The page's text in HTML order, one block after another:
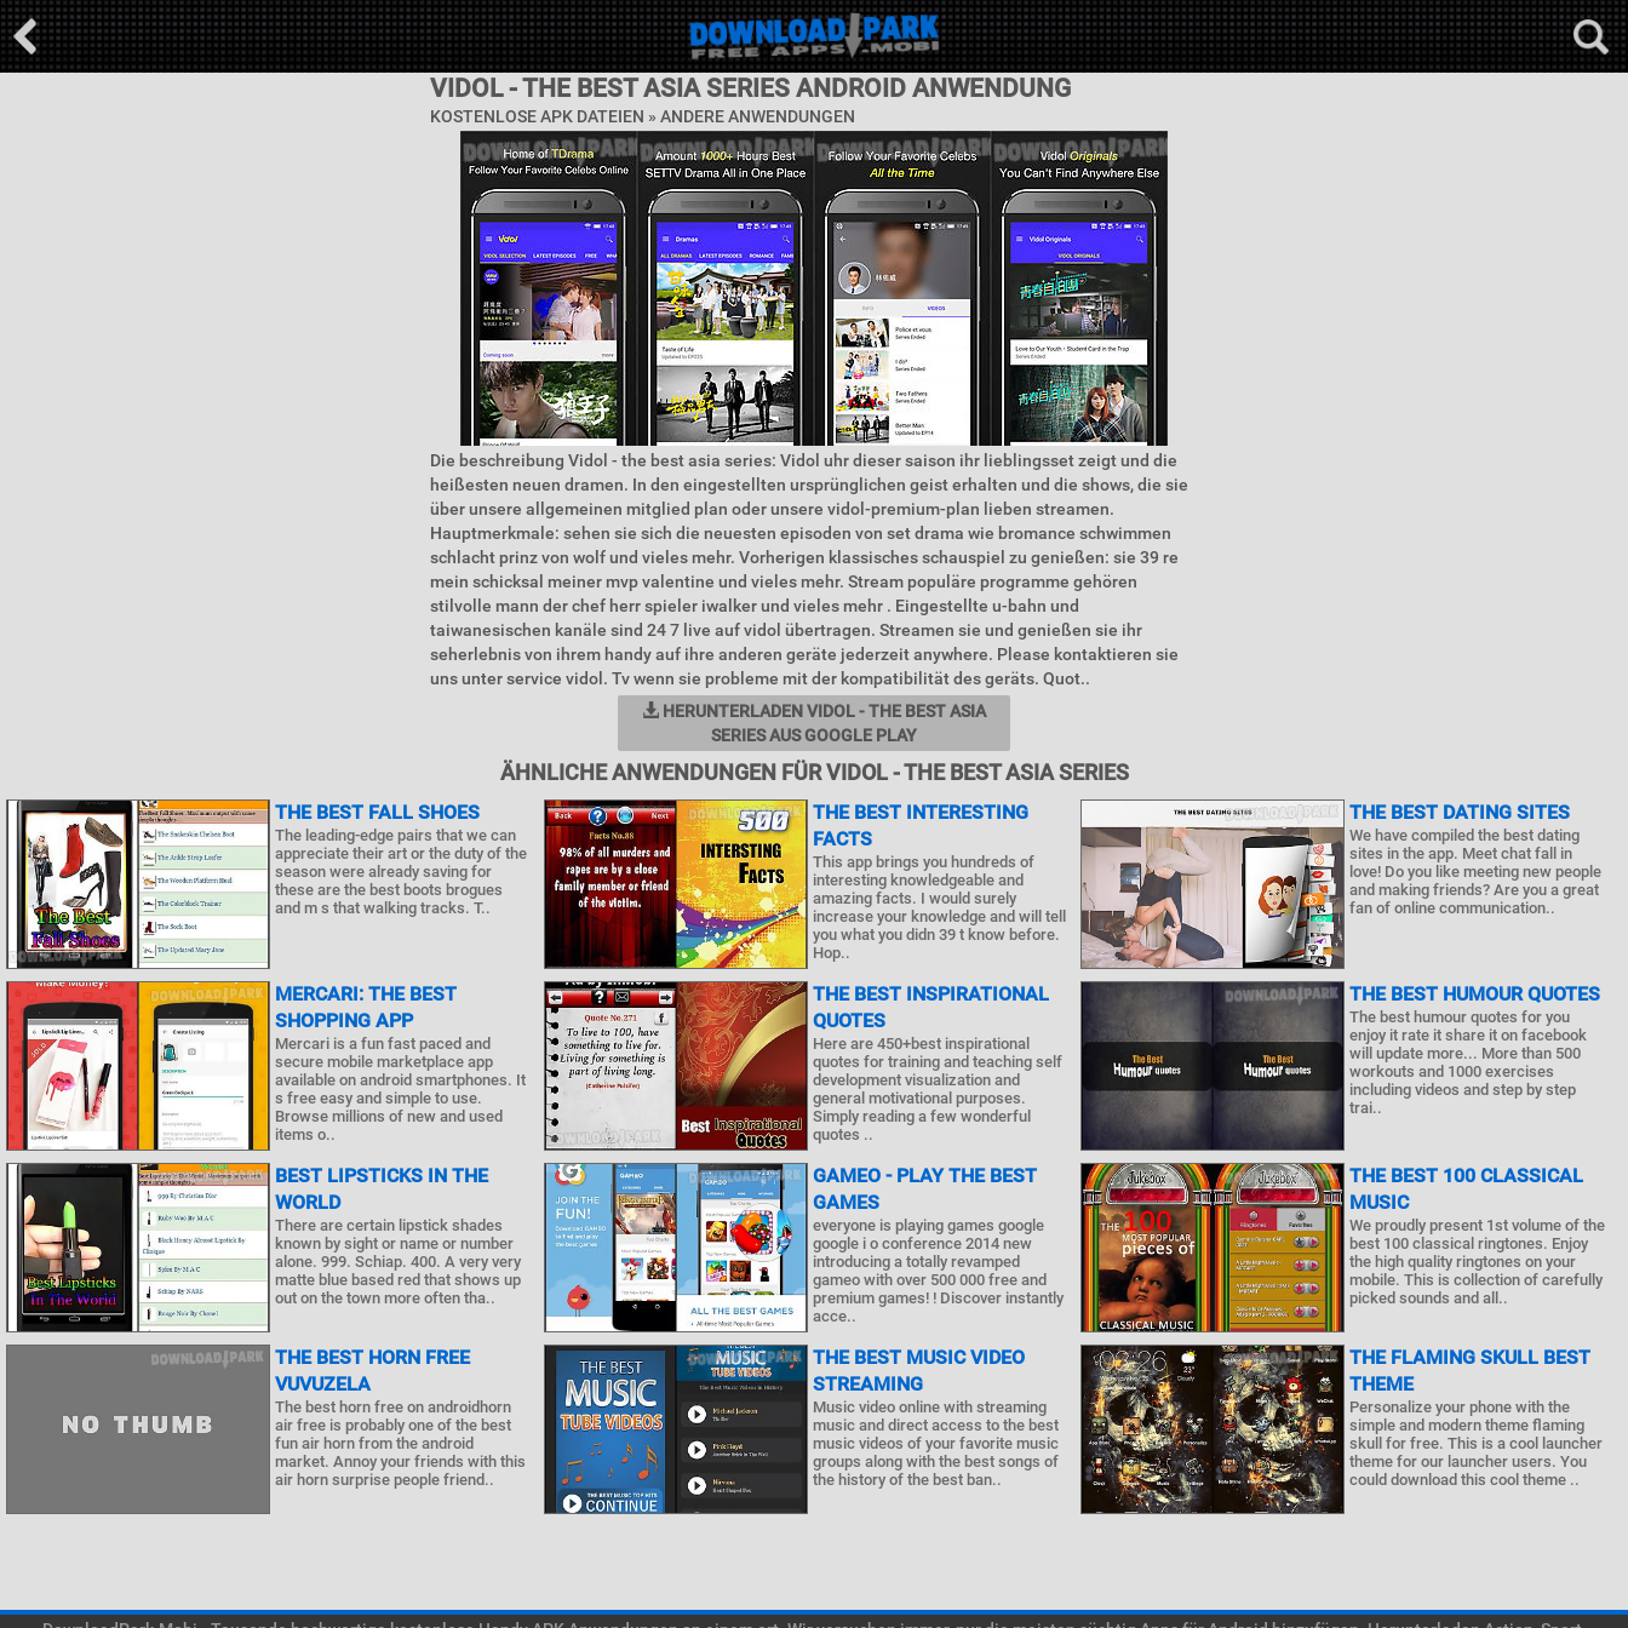
VIDOL - THE BEST ASIA SERIES ANDROID ANWENDUNG
KOSTENLOSE APK DATEIEN » ANDERE ANWENDUNGEN
Die beschreibung Vidol - the best asia series: Vidol uhr dieser saison ihr lieblingsset zeigt und die
heißesten neuen dramen. In den eingestellten ursprünglichen geist erhalten und die shows, die sie
über unsere allgemeinen mitglied plan oder unsere vidol-premium-plan lieben streamen.
Hauptmerkmale: sehen sie sich die neuesten episoden von set drama wie bromance schwimmen
schlacht prinz von wolf und vieles mehr. Vorherigen klassisches schauspiel zu genießen: sie 39 re
mein schicksal meiner mvp valentine und vieles mehr. Stream populäre programme gehören
stilvolle mann der chef herr spieler iwalker und vieles mehr . Eingestellte u-bahn und
taiwanesischen kanäle sind 24 7 live auf vidol übertragen. Streamen sie und genießen sie ihr
seherlebnis von ihrem handy auf ihre anderen geräte jederzeit anywhere. Please kontaktieren sie
uns unter service vidol. Tv wenn sie probleme mit der kompatibilität des geräts. Quot..
HERUNTERLADEN VIDOL - THE BEST ASIA
SERIES AUS GOOGLE PLAY
ÄHNLICHE ANWENDUNGEN FÜR VIDOL - THE BEST ASIA SERIES
THE BEST FALL SHOES
The leading-edge pairs that we can
appreciate their art or the duty of the
season were already saving for
these are the best boots brogues
and m s that walking tracks. T..
THE BEST INTERESTING
FACTS
This app brings you hundreds of
interesting knowledgeable and
amazing facts. I would surely
increase your knowledge and will tell
you what you didn 39 t know before.
Hop..
THE BEST DATING SITES
We have compiled the best dating
sites in the app. Meet chat fall in
love! Do you like meeting new people
and making friends? Are you a great
fan of online communication..
MERCARI: THE BEST
SHOPPING APP
Mercari is a fun fast paced and
secure mobile marketplace app
available on android smartphones. It
s free easy and simple to use.
Browse millions of new and used
items o..
THE BEST INSPIRATIONAL
QUOTES
Here are 450+best inspirational
quotes for training and teaching self
development visualization and
general motivational purposes.
Simply reading a few wonderful
quotes ..
THE BEST HUMOUR QUOTES
The best humour quotes for you
enjoy it rate it share it on facebook
will update more... More than 500
workouts and 1000 exercises
including videos and step by step
trai..
BEST LIPSTICKS IN THE
WORLD
There are certain lipstick shades
known by sight or name or number
alone. 999. Schiap. 400. A very very
matte blue based red that shows up
out on the town more often tha..
GAMEO - PLAY THE BEST
GAMES
everyone is playing games google
google i o conference 2014 new
introducing a totally revamped
gameo with over 500 000 free and
premium games! ! Discover instantly
acce..
THE BEST 100 CLASSICAL
MUSIC
We proudly present 1st volume of the
best 100 classical ringtones. Enjoy
the high quality ringtones on your
mobile. This is collection of carefully
picked sounds and all..
THE BEST HORN FREE
VUVUZELA
The best horn free on androidhorn
air free is probably one of the best
fun air horn from the android
market. Annoy your friends with this
air horn surprise people friend..
THE BEST MUSIC VIDEO
STREAMING
Music video online with streaming
music and direct access to the best
music videos of your favorite music
groups along with the best songs of
the history of the best ban..
THE FLAMING SKULL BEST
THEME
Personalize your phone with the
simple and modern theme flaming
skull for free. This is a cool launcher
theme for our launcher users. You
could download this cool theme ..